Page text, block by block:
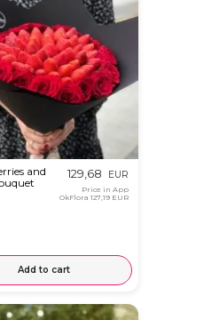
and
129,68 EUR
Price in App
OkFlora127,19 EUR
Add to cart